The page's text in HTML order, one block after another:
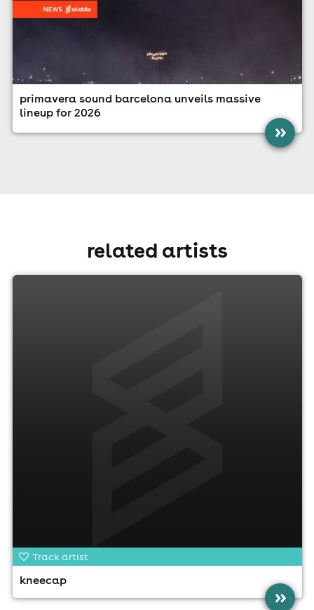
primavera sound barcelona unveils massive
lineup for 2026
»
related artists
Track artist
kneecap
»